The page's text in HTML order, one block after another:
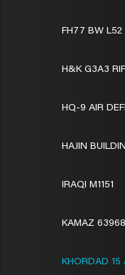
FH77 BW L52
H&K G3A3
HQ-9 AIR
HAJIN
IRAQI M1151
KAMAZ
KHORDAD 15